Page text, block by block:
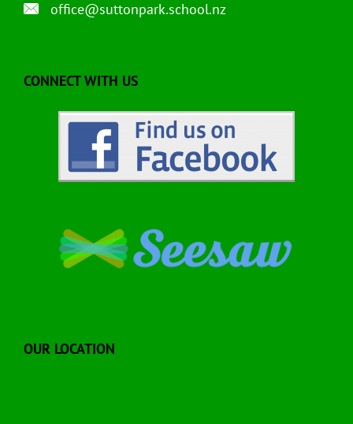
office@suttonpark.school.nz
CONNECT WITH US
OUR LOCATION